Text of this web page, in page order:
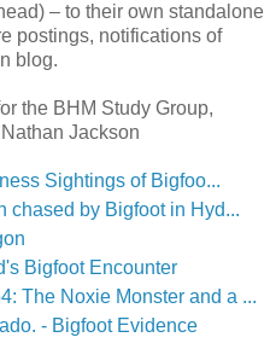
– to their own standalone
postings, notifications of
blog.
the BHM Study Group,
Jackson
Sightings of Bigfoo...
chased by Bigfoot in Hyd...
Bigfoot Encounter
The Noxie Monster and a ...
- Bigfoot Evidence